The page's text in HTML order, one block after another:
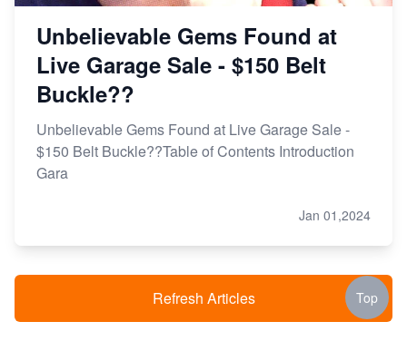
Unbelievable Gems Found at
Live Garage Sale - $150 Belt
Buckle??
Unbelievable Gems Found at Live Garage Sale -
$150 Belt Buckle??Table of Contents Introduction
Gara
Jan 01,2024
Refresh Articles Top